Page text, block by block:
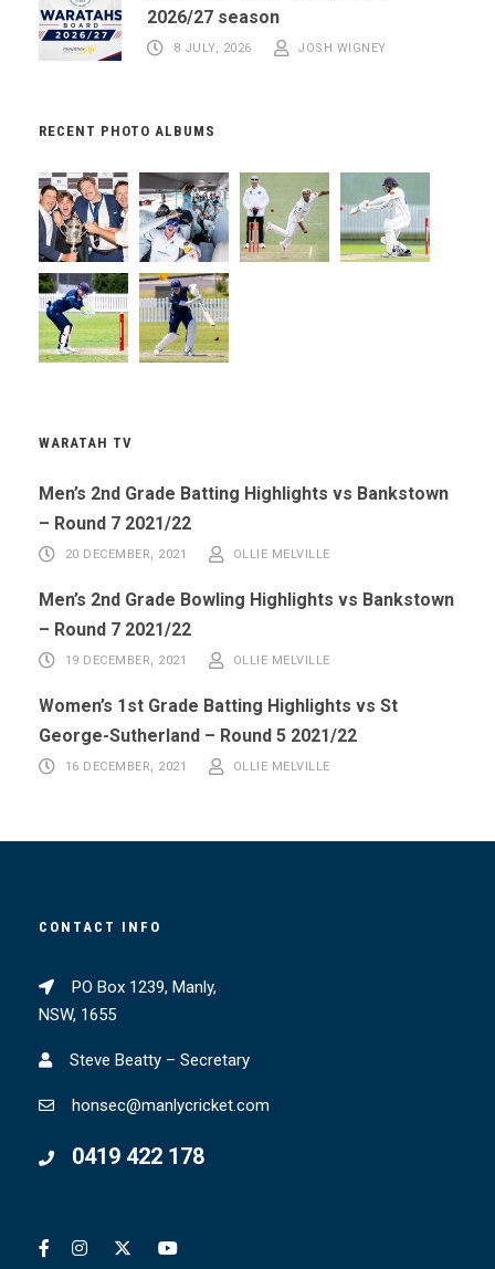
2026/27 season
8 JULY, 2026 JOSH WIGNEY
RECENT PHOTO ALBUMS
WARATAH TV
Men’s 2nd Grade Batting Highlights vs Bankstown
– Round 7 2021/22
20 DECEMBER, 2021 OLLIE MELVILLE
Men’s 2nd Grade Bowling Highlights vs Bankstown
– Round 7 2021/22
19 DECEMBER, 2021 OLLIE MELVILLE
Women’s 1st Grade Batting Highlights vs St
George-Sutherland – Round 5 2021/22
16 DECEMBER, 2021 OLLIE MELVILLE
CONTACT INFO
PO Box 1239, Manly,
NSW, 1655
Steve Beatty – Secretary
honsec@manlycricket.com
0419 422 178